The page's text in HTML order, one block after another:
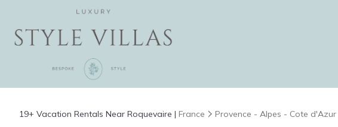
19+ Vacation Rentals Near Roquevaire | France Provence - Alpes - Cote d'Azur